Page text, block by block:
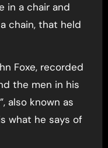
in a chair and
chain, that held
Foxe, recorded
the men in his
also known as
what he says of